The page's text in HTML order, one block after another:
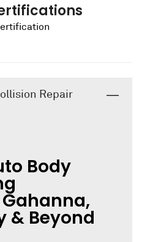
Repair
Body
& Beyond